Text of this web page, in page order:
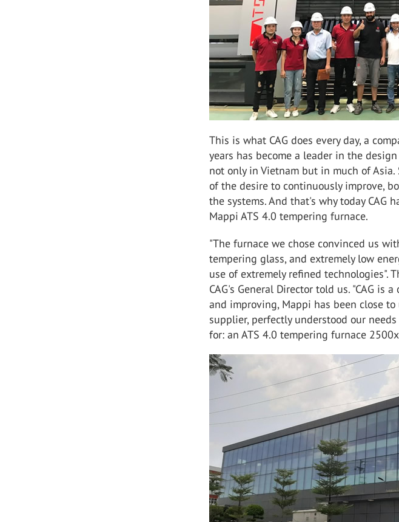
This is what CAG does every day, a
years has become a leader in the
not only in Vietnam but in much of
of the desire to continuously improve,
the systems. And that's why today CAG
Mappi ATS 4.0 tempering furnace.
"The furnace we chose convinced us
tempering glass, and extremely low
use of extremely refined technologies".
CAG's General Director told us. "CAG is
and improving, Mappi has been close
supplier, perfectly understood our
for: an ATS 4.0 tempering furnace